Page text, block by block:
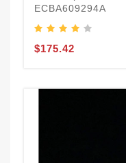
ECBA609294A
$175.42